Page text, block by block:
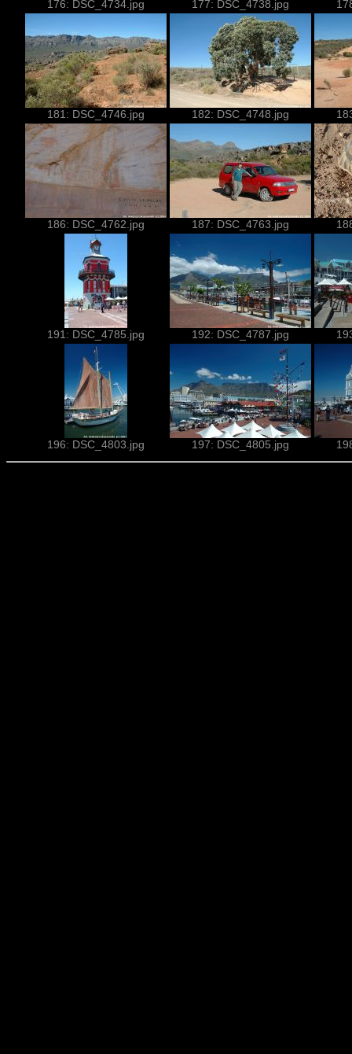
176: DSC_4734.jpg 177: DSC_4738.jpg
181: DSC_4746.jpg 182: DSC_4748.jpg
186: DSC_4762.jpg 187: DSC_4763.jpg
191: DSC_4785.jpg 192: DSC_4787.jpg
196: DSC_4803.jpg 197: DSC_4805.jpg